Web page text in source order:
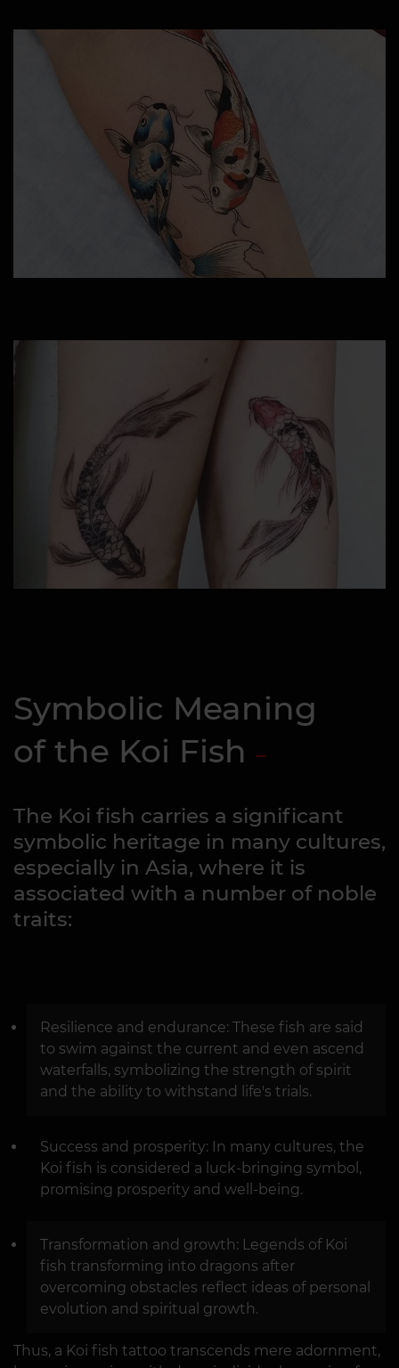
Symbolic Meaning
of the Koi Fish
The Koi fish carries a significant
symbolic heritage in many cultures,
especially in Asia, where it is
associated with a number of noble
traits:
Resilience and endurance: These fish are said
to swim against the current and even ascend
waterfalls, symbolizing the strength of spirit
and the ability to withstand life's trials.
Success and prosperity: In many cultures, the
Koi fish is considered a luck-bringing symbol,
promising prosperity and well-being.
Transformation and growth: Legends of Koi
fish transforming into dragons after
overcoming obstacles reflect ideas of personal
evolution and spiritual growth.
Thus, a Koi fish tattoo transcends mere adornment,